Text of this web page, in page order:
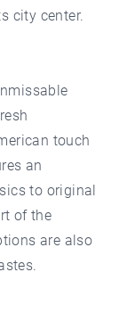
city center.
touch
an
to original
of the
are also